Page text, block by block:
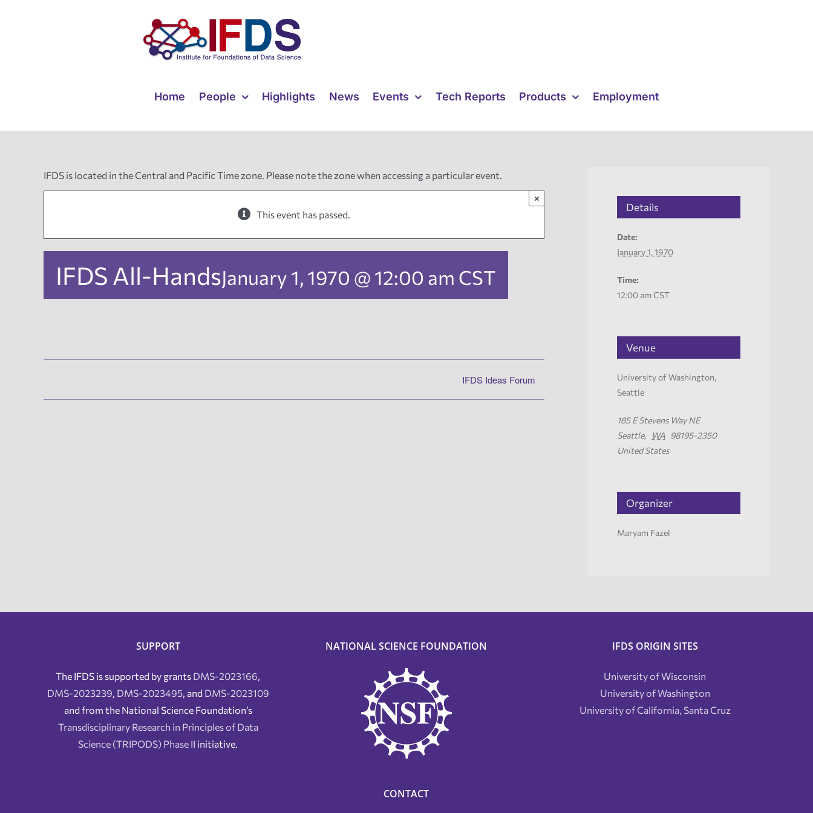
Home People Highlights News Events Tech Reports Products Employment
IFDS is located in the Central and Pacific Time zone. Please note the zone when accessing a particular event.
This event has passed.
×
IFDS All-HandsJanuary 1, 1970 @ 12:00 am CST
IFDS Ideas Forum
Details
Date:
January 1, 1970
Time:
12:00 am CST
Venue
University of Washington,
Seattle
185 E Stevens Way NE
Seattle, WA
98195-2350
United States
Organizer
Maryam Fazel
SUPPORT
The IFDS is supported by grants DMS-2023166,
DMS-2023239, DMS-2023495, and DMS-2023109
and from the National Science Foundation’s
Transdisciplinary Research in Principles of Data
Science (TRIPODS) Phase II initiative.
NATIONAL SCIENCE FOUNDATION
CONTACT
IFDS ORIGIN SITES
University of Wisconsin
University of Washington
University of California, Santa Cruz